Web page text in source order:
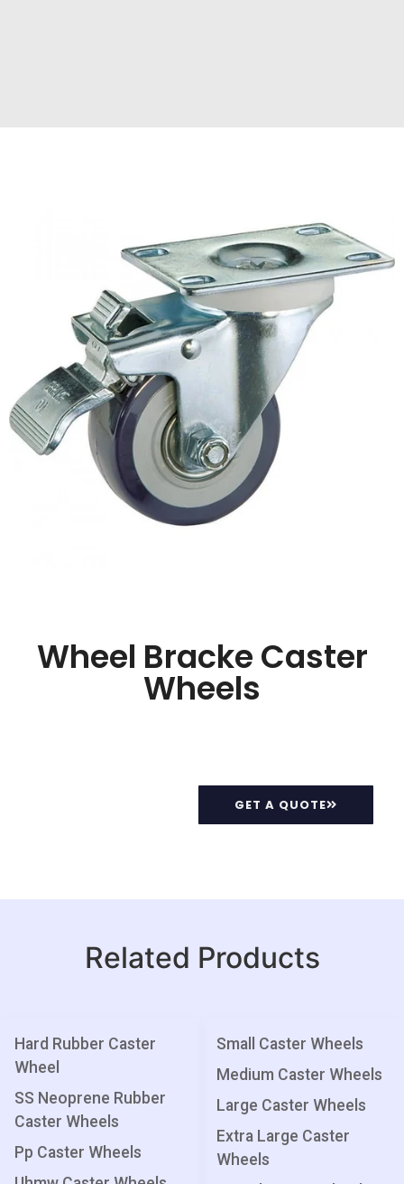
Wheel Bracke Caster
Wheels
GET A QUOTE
Related Products
Small Caster Wheels
Medium Caster Wheels
Large Caster Wheels
Extra Large Caster
Wheels
Hard Rubber Caster
Wheel
SS Neoprene Rubber
Caster Wheels
Pp Caster Wheels